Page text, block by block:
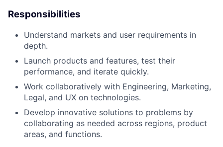
Responsibilities
Understand markets and user requirements in
depth.
Launch products and features, test their
performance, and iterate quickly.
Work collaboratively with Engineering, Marketing,
Legal, and UX on technologies.
Develop innovative solutions to problems by
collaborating as needed across regions, product
areas, and functions.